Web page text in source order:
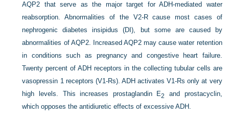
AQP2 that serve as the major target for ADH-mediated water
reabsorption. Abnormalities of the V2-R cause most cases of
nephrogenic diabetes insipidus (DI), but some are caused by
abnormalities of AQP2. Increased AQP2 may cause water retention
in conditions such as pregnancy and congestive heart failure.
Twenty percent of ADH receptors in the collecting tubular cells are
vasopressin 1 receptors (V1-Rs). ADH activates V1-Rs only at very
high levels. This increases prostaglandin E2
and prostacyclin,
which opposes the antidiuretic effects of excessive ADH.